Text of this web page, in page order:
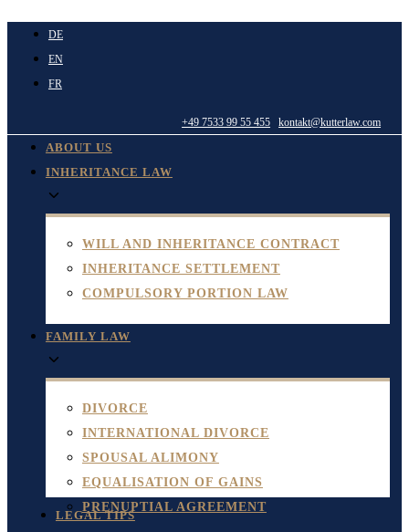
Skip
content
DE
EN
FR
+49 7533 99 55 455 kontakt@kutterlaw.com
ABOUT US
INHERITANCE LAW
WILL AND INHERITANCE CONTRACT
INHERITANCE SETTLEMENT
COMPULSORY PORTION LAW
FAMILY LAW
DIVORCE
INTERNATIONAL DIVORCE
SPOUSAL ALIMONY
EQUALISATION OF GAINS
PRENUPTIAL AGREEMENT
LEGAL TIPS